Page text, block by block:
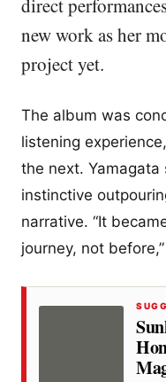
direct
new work as her
project yet.
The album was
listening
the next. Yamagata
instinctive
narrative. “It
journey, not